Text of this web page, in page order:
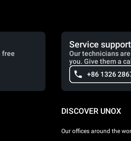
free
Service support
Our technicians
you. Give them a
+86 1326
DISCOVER UNOX
Our offices around the